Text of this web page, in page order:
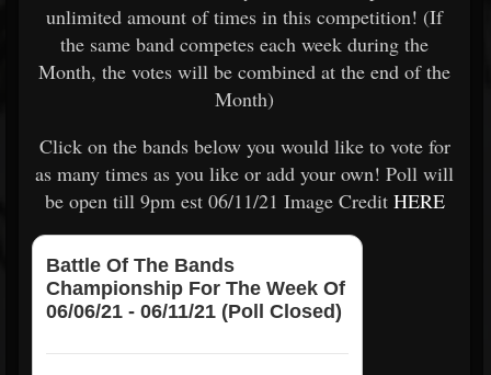
unlimited amount of times in this competition! (If
the same band competes each week during the
Month, the votes will be combined at the end of the
Month)
Click on the bands below you would like to vote for
as many times as you like or add your own! Poll will
be open till 9pm est 06/11/21 Image Credit HERE
Battle Of The Bands
Championship For The Week Of
06/06/21 - 06/11/21 (Poll Closed)